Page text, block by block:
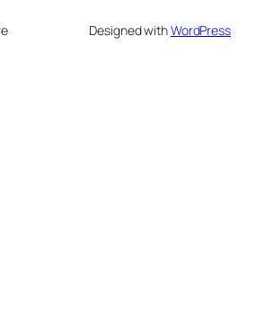
Designed withWordPress